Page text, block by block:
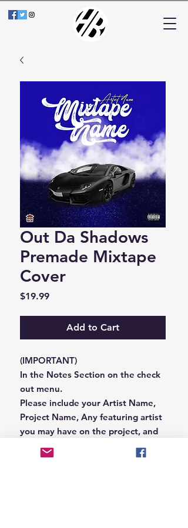
Out Da Shadows
Premade Mixtape
Cover
$19.99Price
Add to Cart
(IMPORTANT)
In the Notes Section on the check
out menu.
Please include your Artist Name,
Project Name, Any featuring artist
you may have on the project, and
your Record Label name.
or you can email us that